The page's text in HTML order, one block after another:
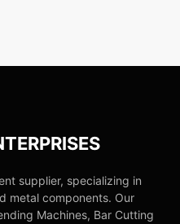
supplier, specializing in
metal components. Our
Machines, Bar Cutting